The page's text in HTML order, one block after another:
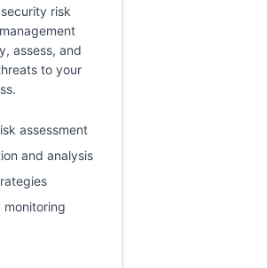
risk
assess, and
to your
assessment
and analysis
monitoring